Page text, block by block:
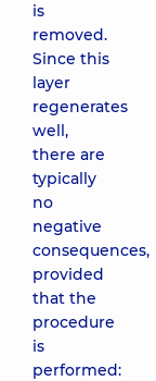
is
removed.
Since this
layer
regenerates
well,
there are
typically
no
negative
consequences,
provided
that the
procedure
is
performed: